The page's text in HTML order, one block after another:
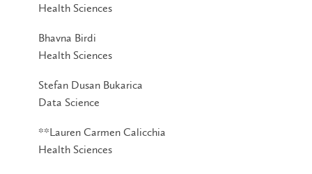
Health Sciences
Bhavna Birdi
Health Sciences
Stefan Dusan Bukarica
Data Science
**Lauren Carmen Calicchia
Health Sciences